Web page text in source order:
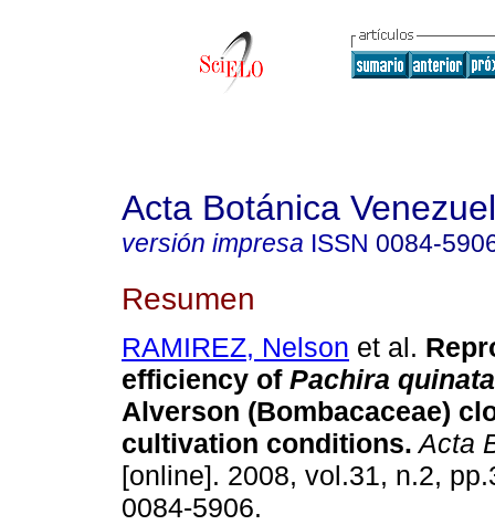
Acta Botánica
versión impresa ISSN 0084-
Resumen
RAMIREZ, Nelson et al.
efficiency of Pachira
Alverson (Bombacaceae)
cultivation conditions. Acta
[online]. 2008, vol.31, n.2,
0084-5906.